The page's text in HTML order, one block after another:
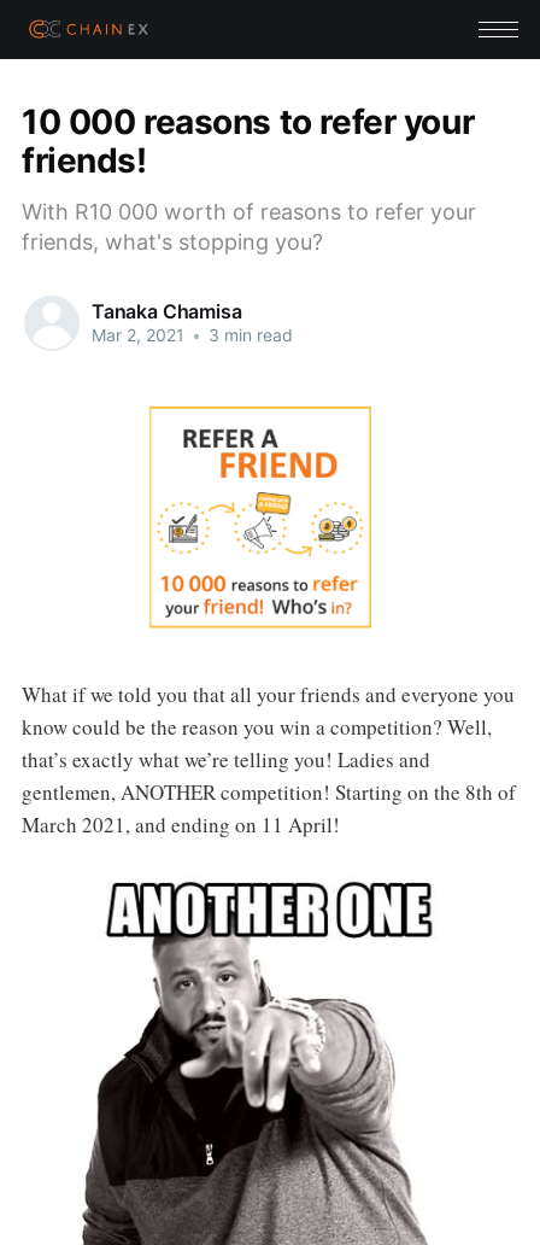
10 000 reasons to refer your
friends!
With R10 000 worth of reasons to refer your
friends, what's stopping you?
Tanaka Chamisa
Mar 2, 2021 • 3 min read
What if we told you that all your friends and everyone you
know could be the reason you win a competition? Well,
that’s exactly what we’re telling you! Ladies and
gentlemen, ANOTHER competition! Starting on the 8th of
March 2021, and ending on 11 April!